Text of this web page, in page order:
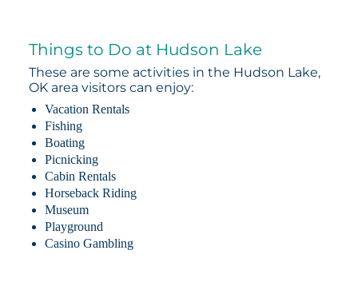
Things to Do at Hudson Lake
These are some activities in the Hudson Lake,
OK area visitors can enjoy:
Vacation Rentals
Fishing
Boating
Picnicking
Cabin Rentals
Horseback Riding
Museum
Playground
Casino Gambling